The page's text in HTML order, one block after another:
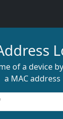
of a device
a MAC address